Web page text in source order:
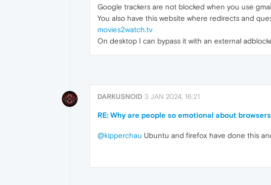
Google trackers are not blocked when you use
You also have this website where redirects and
movies2watch.tv
On desktop I can bypass it with an external
DARKUSNOID 3 JAN 2024, 16:21
RE: Why are people so emotional about
@kipperchau Ubuntu and firefox have done this